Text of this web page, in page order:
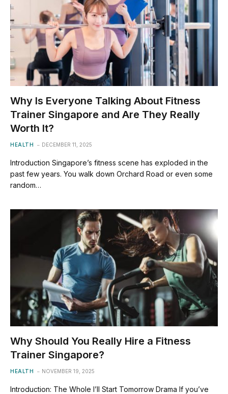
Why Is Everyone Talking About Fitness
Trainer Singapore and Are They Really
Worth It?
HEALTH DECEMBER 11, 2025
Introduction Singapore’s fitness scene has exploded in the
past few years. You walk down Orchard Road or even some
random…
Why Should You Really Hire a Fitness
Trainer Singapore?
HEALTH NOVEMBER 19, 2025
Introduction: The Whole I’ll Start Tomorrow Drama If you’ve